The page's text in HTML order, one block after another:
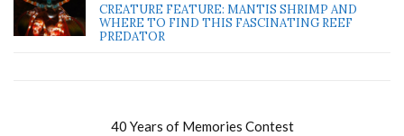
CREATURE FEATURE: MANTIS SHRIMP AND
WHERE TO FIND THIS FASCINATING REEF
PREDATOR
40 Years of Memories Contest